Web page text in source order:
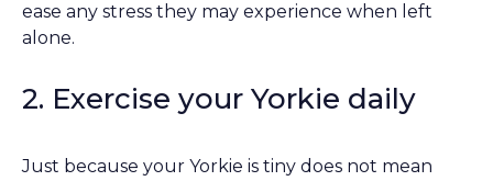
ease any stress they may experience when left
alone.
2. Exercise your Yorkie daily
Just because your Yorkie is tiny does not mean